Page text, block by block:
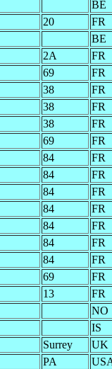
BE
20
FR
BE
2A
FR
69
FR
38
FR
38
FR
38
FR
69
FR
84
FR
84
FR
84
FR
84
FR
84
FR
84
FR
84
FR
69
FR
13
FR
NO
IS
Surrey
UK
PA